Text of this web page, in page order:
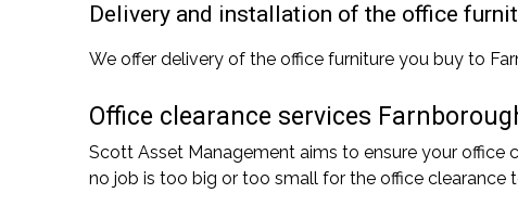
Delivery and installation of the office
We offer delivery of the office furniture you buy to
Office clearance services
Scott Asset Management aims to ensure your office
no job is too big or too small for the office clearance